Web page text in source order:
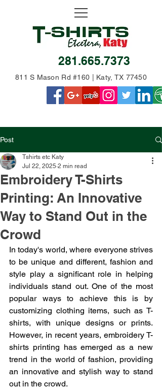
281.665.7373
811 S Mason Rd #160 | Katy, TX 77450
Post
Embroidery T-Shirts
Printing: An Innovative
Way to Stand Out in the
Crowd
Tshirts etc Katy
Jul 22, 2025 2 min read
In today's world, where everyone strives
to be unique and different, fashion and
style play a significant role in helping
individuals stand out. One of the most
popular ways to achieve this is by
customizing clothing items, such as T-
shirts, with unique designs or prints.
However, in recent years, embroidery T-
shirts printing has emerged as a new
trend in the world of fashion, providing
an innovative and stylish way to stand
out in the crowd.